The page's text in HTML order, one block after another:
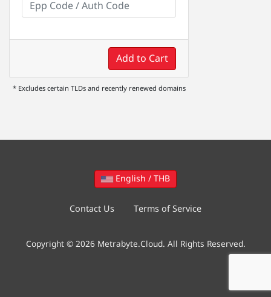
Add to Cart
* Excludes certain TLDs and recently renewed domains
English / THB
Contact Us Terms of Service
Copyright © 2026 Metrabyte.Cloud. All Rights Reserved.